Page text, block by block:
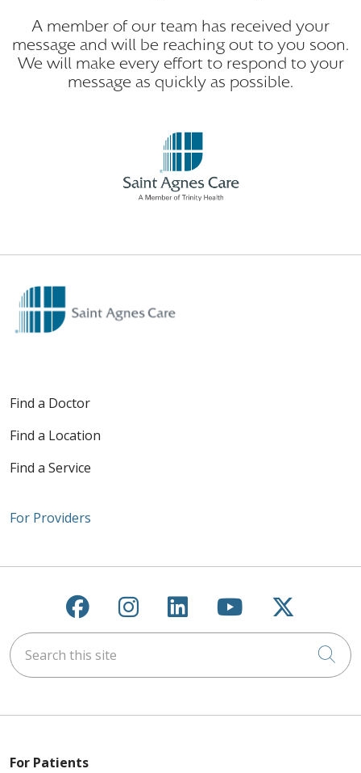
A member of our team has received your
message and will be reaching out to you soon.
We will make every effort to respond to your
message as quickly as possible.
Find a Doctor
Find a Location
Find a Service
For Providers
Follow us on Facebook
Follow us on
Follow us on
Follow us on
Follow
Search this site
For Patients